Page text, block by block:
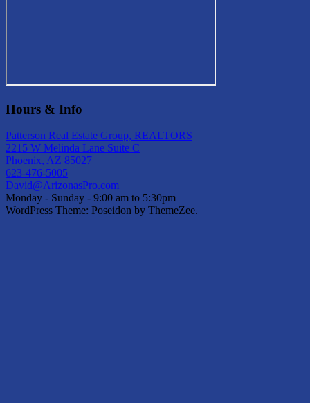
Hours & Info
Patterson Real Estate Group, REALTORS
2215 W Melinda Lane Suite C
Phoenix, AZ 85027
623-476-5005
David@ArizonasPro.com
Monday - Sunday - 9:00 am to 5:30pm
WordPress Theme: Poseidon by ThemeZee.